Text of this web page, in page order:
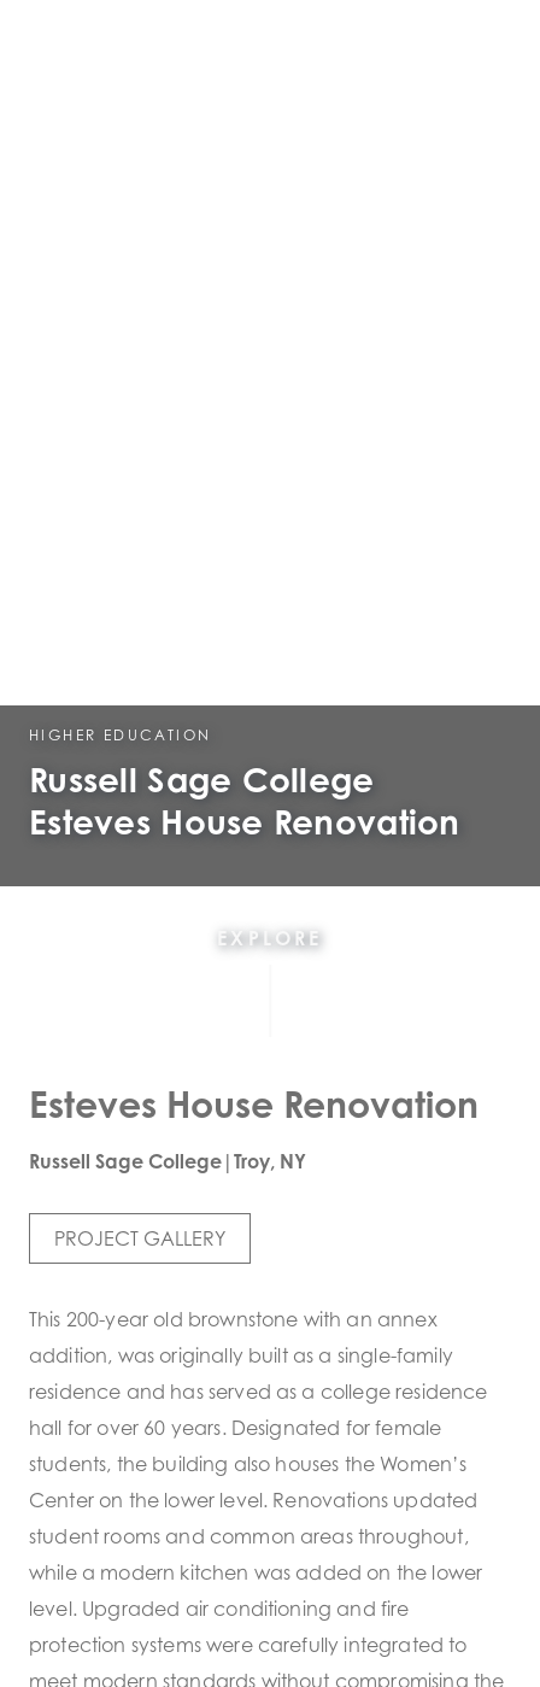
HIGHER EDUCATION
Russell Sage College
Esteves House Renovation
EXPLORE
Esteves House Renovation
Russell Sage College|Troy, NY
PROJECT GALLERY
This 200-year old brownstone with an annex
addition, was originally built as a single-family
residence and has served as a college residence
hall for over 60 years. Designated for female
students, the building also houses the Women’s
Center on the lower level. Renovations updated
student rooms and common areas throughout,
while a modern kitchen was added on the lower
level. Upgraded air conditioning and fire
protection systems were carefully integrated to
meet modern standards without compromising the